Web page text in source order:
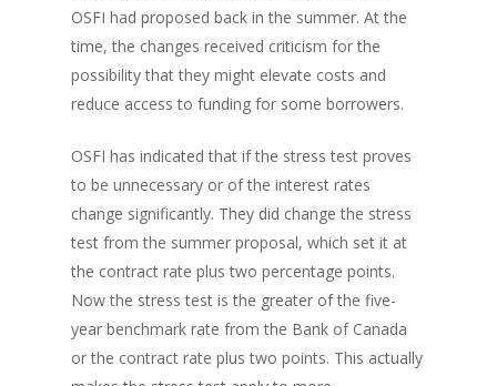
OSFI had proposed back in the summer. At the
time, the changes received criticism for the
possibility that they might elevate costs and
reduce access to funding for some borrowers.
OSFI has indicated that if the stress test proves
to be unnecessary or of the interest rates
change significantly. They did change the stress
test from the summer proposal, which set it at
the contract rate plus two percentage points.
Now the stress test is the greater of the five-
year benchmark rate from the Bank of Canada
or the contract rate plus two points. This actually